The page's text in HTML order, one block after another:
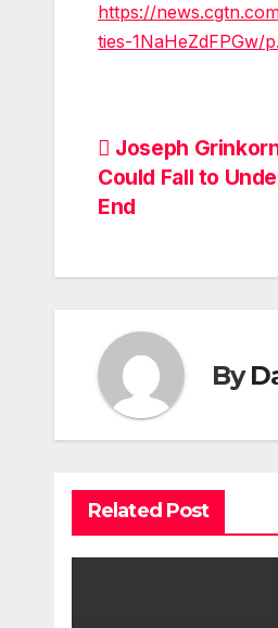
https://
ties-1NaHeZdFPGw/
Post
navigation
Joseph
Could Fall to
End
By
Related Post